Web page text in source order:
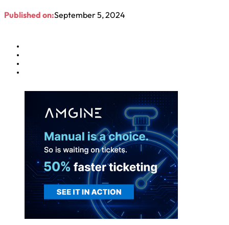
Published on:September 5, 2024